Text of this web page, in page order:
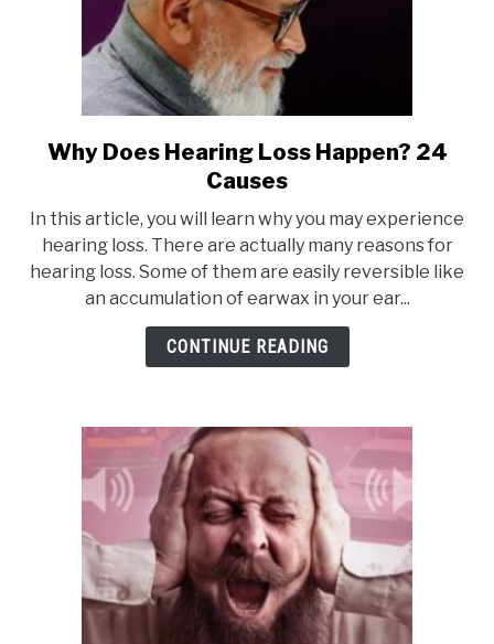
link
to
Does
Hearing
Loss
Happen?
24
Why Does Hearing Loss Happen? 24
Causes
In this article, you will learn why you may experience
hearing loss. There are actually many reasons for
hearing loss. Some of them are easily reversible like
an accumulation of earwax in your ear...
CONTINUE READING